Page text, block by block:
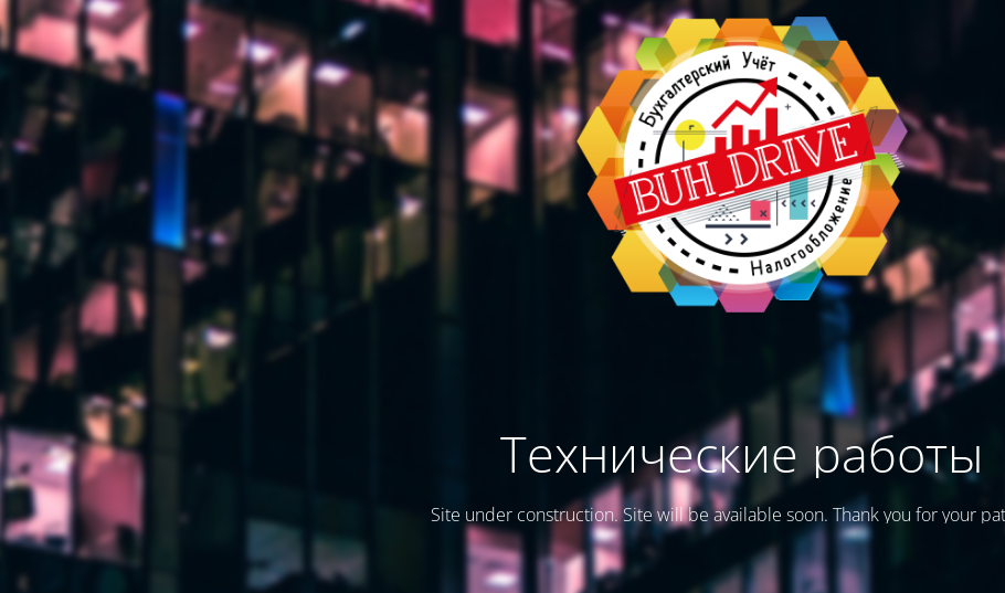
Технические работы
Site under construction. Site will be available soon. Thank you for your